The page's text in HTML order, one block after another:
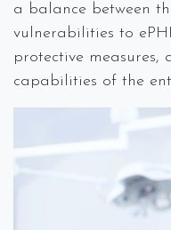
a balance between
vulnerabilities to
protective measures,
capabilities of the